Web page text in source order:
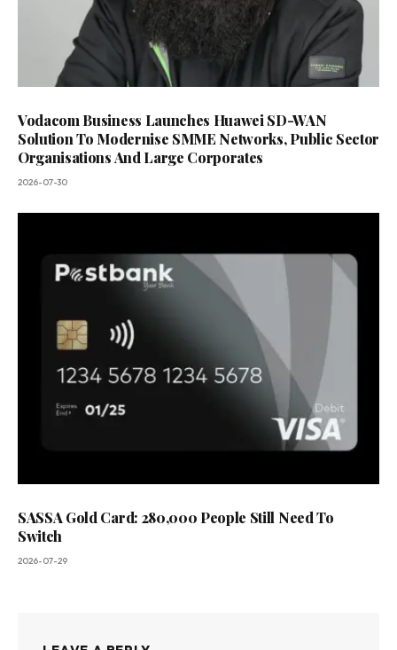
Vodacom Business Launches Huawei SD-WAN
Solution To Modernise SMME Networks, Public Sector
Organisations And Large Corporates
2026-07-30
SASSA Gold Card: 280,000 People Still Need To
Switch
2026-07-29